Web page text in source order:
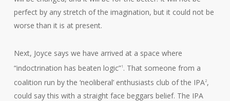
perfect by any stretch of the imagination, but it could not be
worse than it is at present.
Next, Joyce says we have arrived at a space where
“indoctrination has beaten logic”1 . That someone from a
coalition run by the ‘neoliberal’ enthusiasts club of the IPA2,
could say this with a straight face beggars belief. The IPA